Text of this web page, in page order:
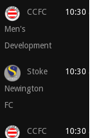
CCFC
Men's
Development
10:30
Stoke
Newington
FC
10:30
CCFC
10:30